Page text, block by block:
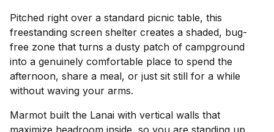
Pitched right over a standard picnic table, this
freestanding screen shelter creates a shaded, bug-
free zone that turns a dusty patch of campground
into a genuinely comfortable place to spend the
afternoon, share a meal, or just sit still for a while
without waving your arms.
Marmot built the Lanai with vertical walls that
maximize headroom inside, so you are standing up